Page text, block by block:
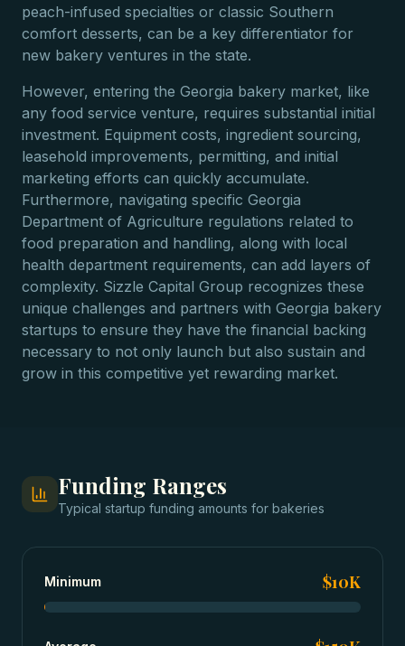
peach-infused specialties or classic Southern
comfort desserts, can be a key differentiator for
new bakery ventures in the state.
However, entering the Georgia bakery market, like
any food service venture, requires substantial initial
investment. Equipment costs, ingredient sourcing,
leasehold improvements, permitting, and initial
marketing efforts can quickly accumulate.
Furthermore, navigating specific Georgia
Department of Agriculture regulations related to
food preparation and handling, along with local
health department requirements, can add layers of
complexity. Sizzle Capital Group recognizes these
unique challenges and partners with Georgia bakery
startups to ensure they have the financial backing
necessary to not only launch but also sustain and
grow in this competitive yet rewarding market.
Funding Ranges
Typical startup funding amounts for bakeries
Minimum $10K